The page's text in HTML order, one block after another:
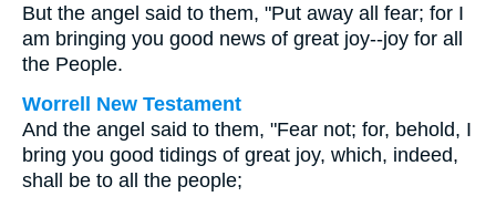
But the angel said to them, "Put away all fear; for I
am bringing you good news of great joy--joy for all
the People.
Worrell New Testament
And the angel said to them, "Fear not; for, behold, I
bring you good tidings of great joy, which, indeed,
shall be to all the people;